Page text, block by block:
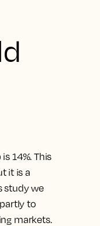
14%. This
it is a
study we
to
markets.